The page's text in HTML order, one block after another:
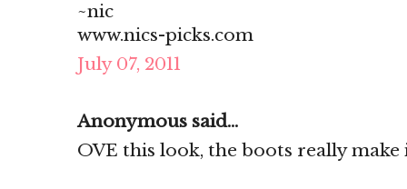
~nic
www.nics-picks.com
July 07, 2011
Anonymous said...
OVE this look, the boots really make